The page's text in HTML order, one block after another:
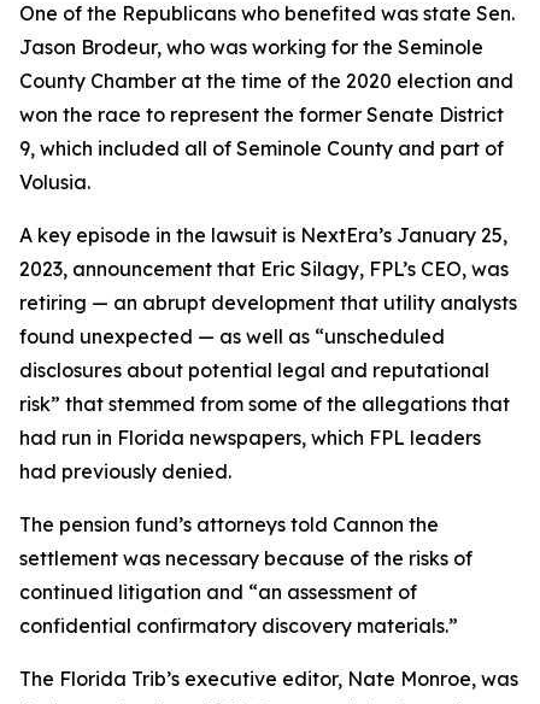
One of the Republicans who benefited was state Sen.
Jason Brodeur, who was working for the Seminole
County Chamber at the time of the 2020 election and
won the race to represent the former Senate District
9, which included all of Seminole County and part of
Volusia.
A key episode in the lawsuit is NextEra’s January 25,
2023, announcement that Eric Silagy, FPL’s CEO, was
retiring — an abrupt development that utility analysts
found unexpected — as well as “unscheduled
disclosures about potential legal and reputational
risk” that stemmed from some of the allegations that
had run in Florida newspapers, which FPL leaders
had previously denied.
The pension fund’s attorneys told Cannon the
settlement was necessary because of the risks of
continued litigation and “an assessment of
confidential confirmatory discovery materials.”
The Florida Trib’s executive editor, Nate Monroe, was